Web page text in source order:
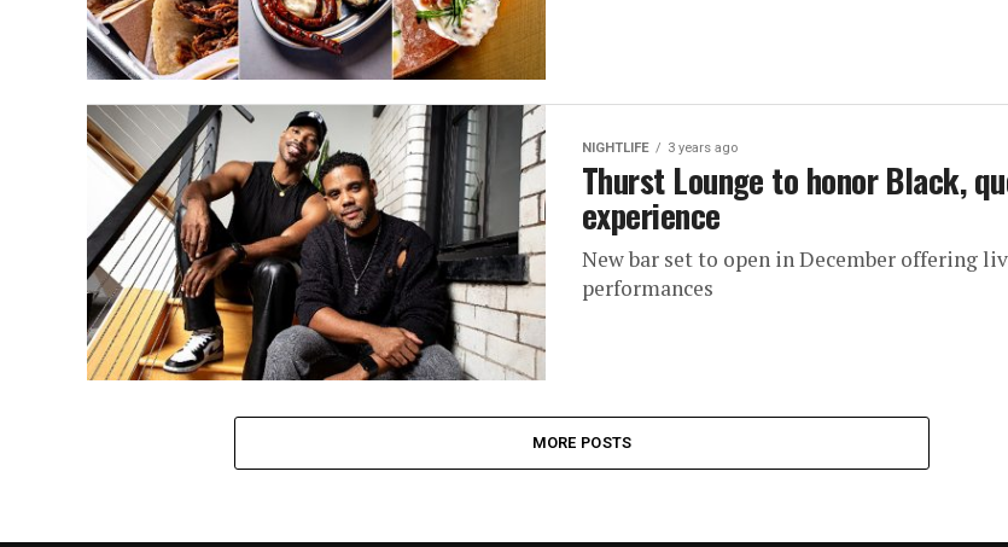
NIGHTLIFE 3 years ago
Thurst Lounge to honor Black,
experience
New bar set to open in December offering
performances
MORE POSTS